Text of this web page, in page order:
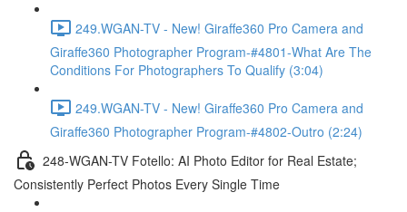
249.WGAN-TV - New! Giraffe360 Pro Camera and
Giraffe360 Photographer Program-#4801-What Are The
Conditions For Photographers To Qualify (3:04)
249.WGAN-TV - New! Giraffe360 Pro Camera and
Giraffe360 Photographer Program-#4802-Outro (2:24)
248-WGAN-TV Fotello: AI Photo Editor for Real Estate;
Consistently Perfect Photos Every Single Time